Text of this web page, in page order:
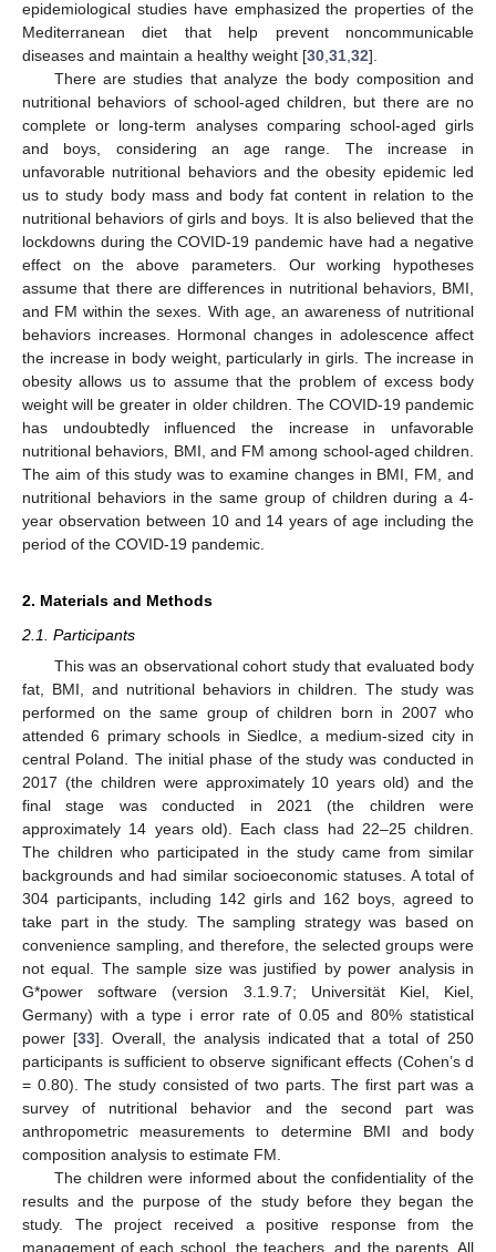
epidemiological studies have emphasized the properties of the
Mediterranean diet that help prevent noncommunicable
diseases and maintain a healthy weight [30 31 32].
There are studies that analyze the body composition and
nutritional behaviors of school-aged children, but there are no
complete or long-term analyses comparing school-aged girls
and boys, considering an age range. The increase in
unfavorable nutritional behaviors and the obesity epidemic led
us to study body mass and body fat content in relation to the
nutritional behaviors of girls and boys. It is also believed that the
lockdowns during the COVID-19 pandemic have had a negative
effect on the above parameters. Our working hypotheses
assume that there are differences in nutritional behaviors, BMI,
and FM within the sexes. With age, an awareness of nutritional
behaviors increases. Hormonal changes in adolescence affect
the increase in body weight, particularly in girls. The increase in
obesity allows us to assume that the problem of excess body
weight will be greater in older children. The COVID-19 pandemic
has undoubtedly influenced the increase in unfavorable
nutritional behaviors, BMI, and FM among school-aged children.
The aim of this study was to examine changes in BMI, FM, and
nutritional behaviors in the same group of children during a 4-
year observation between 10 and 14 years of age including the
period of the COVID-19 pandemic.
2. Materials and Methods
2.1. Participants
This was an observational cohort study that evaluated body
fat, BMI, and nutritional behaviors in children. The study was
performed on the same group of children born in 2007 who
attended 6 primary schools in Siedlce, a medium-sized city in
central Poland. The initial phase of the study was conducted in
2017 (the children were approximately 10 years old) and the
final stage was conducted in 2021 (the children were
approximately 14 years old). Each class had 22–25 children.
The children who participated in the study came from similar
backgrounds and had similar socioeconomic statuses. A total of
304 participants, including 142 girls and 162 boys, agreed to
take part in the study. The sampling strategy was based on
convenience sampling, and therefore, the selected groups were
not equal. The sample size was justified by power analysis in
G*power software (version 3.1.9.7; Universität Kiel, Kiel,
Germany) with a type i error rate of 0.05 and 80% statistical
power [33]. Overall, the analysis indicated that a total of 250
participants is sufficient to observe significant effects (Cohen’s d
= 0.80). The study consisted of two parts. The first part was a
survey of nutritional behavior and the second part was
anthropometric measurements to determine BMI and body
composition analysis to estimate FM.
The children were informed about the confidentiality of the
results and the purpose of the study before they began the
study. The project received a positive response from the
management of each school, the teachers, and the parents. All